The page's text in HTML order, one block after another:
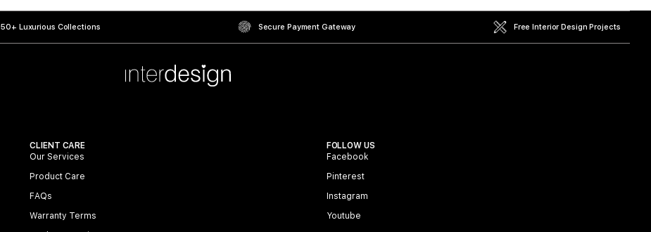
50+ Luxurious Collections Secure Payment Gateway Free Interior Design Projects
FOLLOW US
Facebook
Pinterest
Instagram
Youtube
CLIENT CARE
Our Services
Product Care
FAQs
Warranty Terms